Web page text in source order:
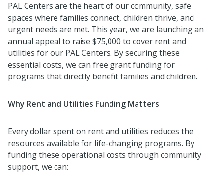
PAL Centers are the heart of our community, safe
spaces where families connect, children thrive, and
urgent needs are met. This year, we are launching an
annual appeal to raise $75,000 to cover rent and
utilities for our PAL Centers. By securing these
essential costs, we can free grant funding for
programs that directly benefit families and children.
Why Rent and Utilities Funding Matters
Every dollar spent on rent and utilities reduces the
resources available for life-changing programs. By
funding these operational costs through community
support, we can: